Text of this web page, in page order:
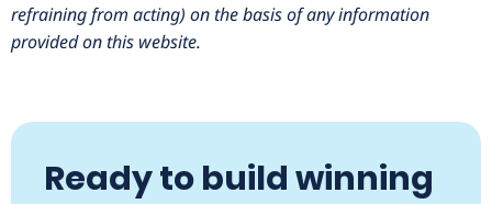
refraining from acting) on the basis of any information
provided on this website.
Ready to build winning